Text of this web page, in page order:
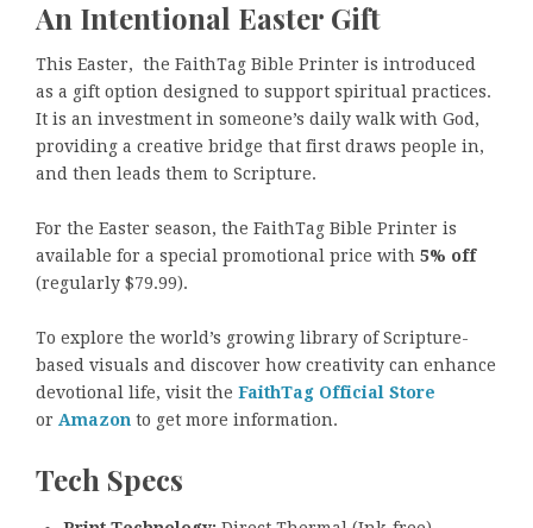
An Intentional Easter Gift
This Easter, the FaithTag Bible Printer is introduced
as a gift option designed to support spiritual practices.
It is an investment in someone’s daily walk with God,
providing a creative bridge that first draws people in,
and then leads them to Scripture.
For the Easter season, the FaithTag Bible Printer is
available for a special promotional price with 5% off
(regularly $79.99).
To explore the world’s growing library of Scripture-
based visuals and discover how creativity can enhance
devotional life, visit the FaithTag Official Store
or Amazon to get more information.
Tech Specs